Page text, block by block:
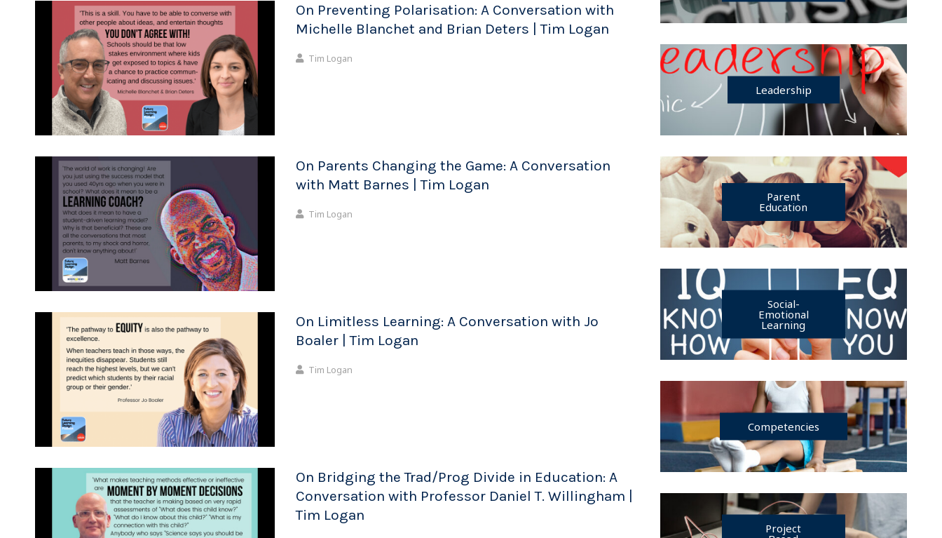
On Preventing Polarisation: A Conversation with
Michelle Blanchet and Brian Deters | Tim Logan
Tim Logan
On Parents Changing the Game: A Conversation
with Matt Barnes | Tim Logan
Tim Logan
On Limitless Learning: A Conversation with Jo
Boaler | Tim Logan
Tim Logan
On Bridging the Trad/Prog Divide in Education: A
Conversation with Professor Daniel T. Willingham |
Tim Logan
Leadership
Parent
Education
Social-
Emotional
Learning
Competencies
Project